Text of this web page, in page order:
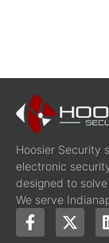
Hoosier Security
electronic
designed to
We serve